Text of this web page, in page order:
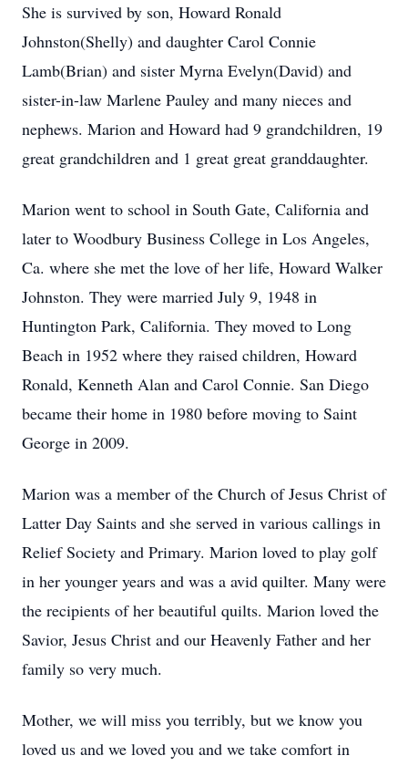
She is survived by son, Howard Ronald
Johnston(Shelly) and daughter Carol Connie
Lamb(Brian) and sister Myrna Evelyn(David) and
sister-in-law Marlene Pauley and many nieces and
nephews. Marion and Howard had 9 grandchildren, 19
great grandchildren and 1 great great granddaughter.
Marion went to school in South Gate, California and
later to Woodbury Business College in Los Angeles,
Ca. where she met the love of her life, Howard Walker
Johnston. They were married July 9, 1948 in
Huntington Park, California. They moved to Long
Beach in 1952 where they raised children, Howard
Ronald, Kenneth Alan and Carol Connie. San Diego
became their home in 1980 before moving to Saint
George in 2009.
Marion was a member of the Church of Jesus Christ of
Latter Day Saints and she served in various callings in
Relief Society and Primary. Marion loved to play golf
in her younger years and was a avid quilter. Many were
the recipients of her beautiful quilts. Marion loved the
Savior, Jesus Christ and our Heavenly Father and her
family so very much.
Mother, we will miss you terribly, but we know you
loved us and we loved you and we take comfort in